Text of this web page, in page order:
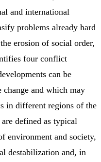
and international
problems already hard
erosion of social order,
four conflict
can be
and which may
in different regions of the
defined as typical
environment and society,
destabilization and, in